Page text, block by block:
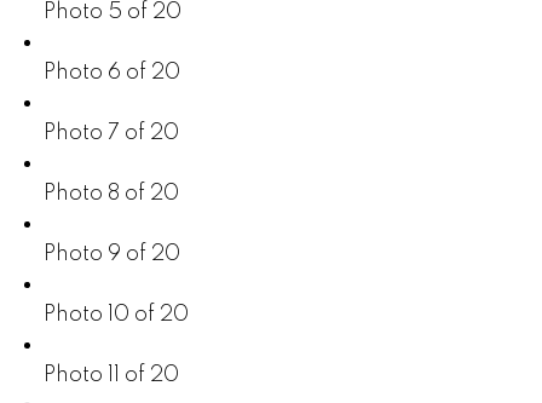
Photo 5 of 20
Photo 6 of 20
Photo 7 of 20
Photo 8 of 20
Photo 9 of 20
Photo 10 of 20
Photo 11 of 20